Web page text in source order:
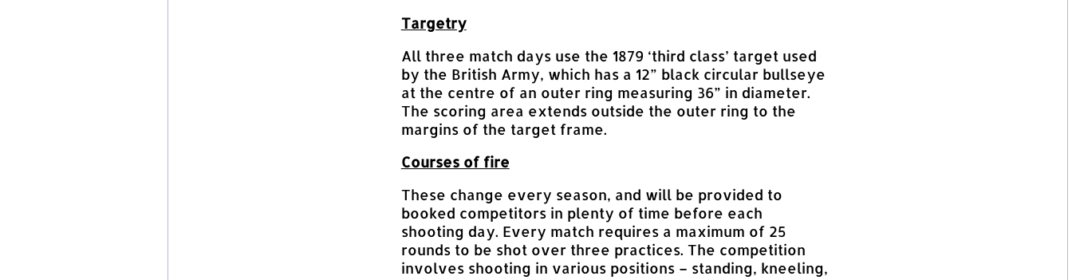
Targetry
All three match days use the 1879 ‘third class’ target used
by the British Army, which has a 12” black circular bullseye
at the centre of an outer ring measuring 36” in diameter.
The scoring area extends outside the outer ring to the
margins of the target frame.
Courses of fire
These change every season, and will be provided to
booked competitors in plenty of time before each
shooting day. Every match requires a maximum of 25
rounds to be shot over three practices. The competition
involves shooting in various positions – standing, kneeling,